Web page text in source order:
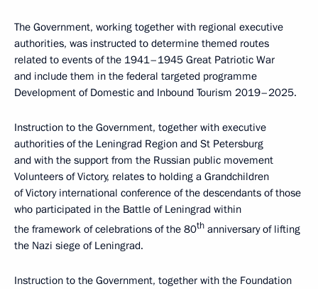
The Government, working together with regional executive
authorities, was instructed to determine themed routes
related to events of the 1941–1945 Great Patriotic War
and include them in the federal targeted programme
Development of Domestic and Inbound Tourism 2019–2025.
Instruction to the Government, together with executive
authorities of the Leningrad Region and St Petersburg
and with the support from the Russian public movement
Volunteers of Victory, relates to holding a Grandchildren
of Victory international conference of the descendants of those
who participated in the Battle of Leningrad within
the framework of celebrations of the 80th anniversary of lifting
the Nazi siege of Leningrad.
Instruction to the Government, together with the Foundation